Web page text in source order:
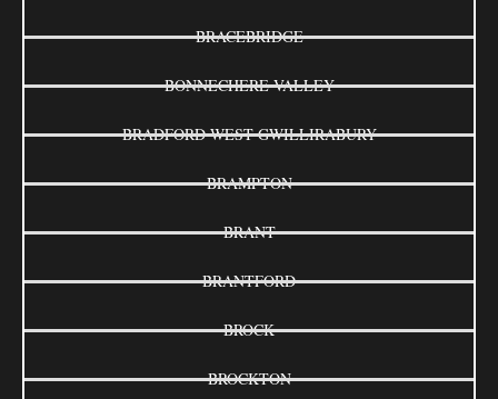
BRACEBRIDGE
BONNECHERE VALLEY
BRADFORD WEST GWILLIRABURY
BRAMPTON
BRANT
BRANTFORD
BROCK
BROCKTON